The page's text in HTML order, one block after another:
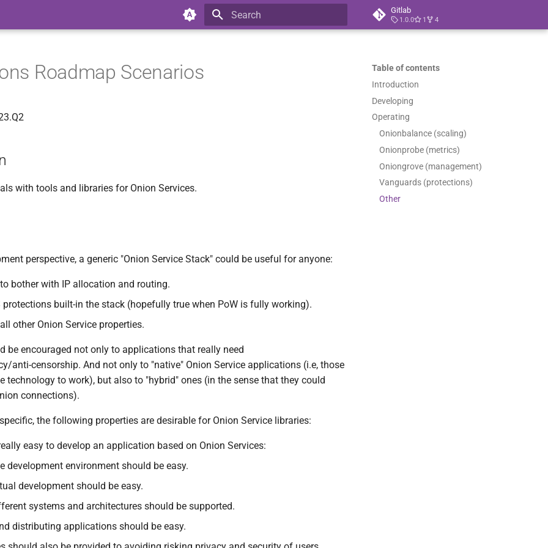
Gitlab
1.0.0 1 4
Table of contents
Introduction
Developing
Operating
Onionbalance (scaling)
Onionprobe (metrics)
Oniongrove (management)
Vanguards (protections)
Other
Roadmap Scenarios
with tools and libraries for Onion Services.
perspective, a generic "Onion Service Stack" could be useful for anyone:
bother with IP allocation and routing.
protections built-in the stack (hopefully true when PoW is fully working).
other Onion Service properties.
be encouraged not only to applications that really need
anti-censorship. And not only to "native" Onion Service applications (i.e, those
technology to work), but also to "hybrid" ones (in the sense that they could
connections).
the following properties are desirable for Onion Service libraries:
easy to develop an application based on Onion Services:
development environment should be easy.
development should be easy.
systems and architectures should be supported.
distributing applications should be easy.